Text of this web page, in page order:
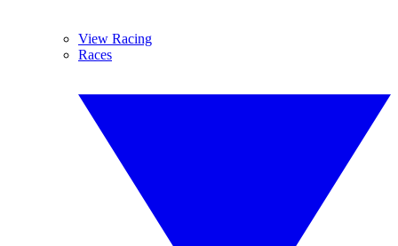
View Racing
Races